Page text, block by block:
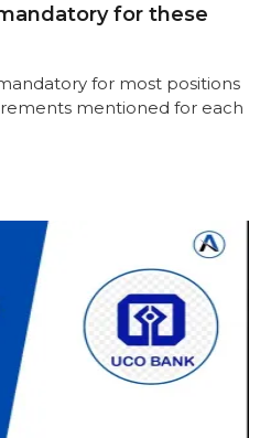
for these
for most positions
mentioned for each